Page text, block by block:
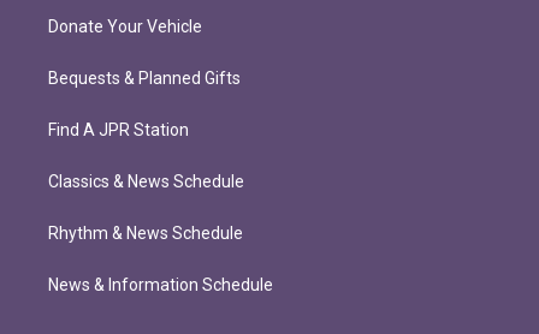
Donate Your Vehicle
Bequests & Planned Gifts
Find A JPR Station
Classics & News Schedule
Rhythm & News Schedule
News & Information Schedule